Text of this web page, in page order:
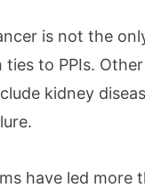
is not the
to PPIs. Other
kidney
have led more